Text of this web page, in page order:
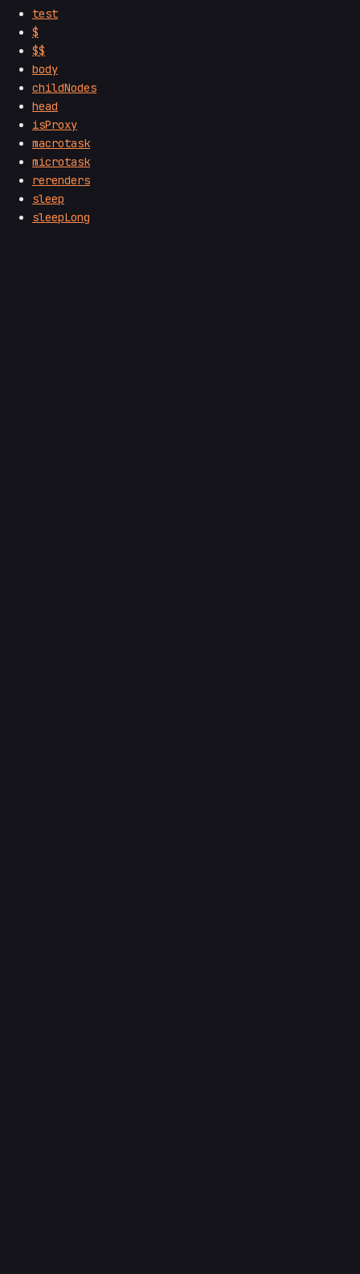
test
$
$$
body
childNodes
head
isProxy
macrotask
microtask
rerenders
sleep
sleepLong